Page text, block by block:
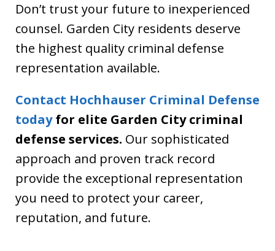
Don’t trust your future to inexperienced
counsel. Garden City residents deserve
the highest quality criminal defense
representation available.
Contact Hochhauser Criminal Defense
todayfor elite Garden City criminal
defense services. Our sophisticated
approach and proven track record
provide the exceptional representation
you need to protect your career,
reputation, and future.